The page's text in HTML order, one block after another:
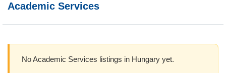
Academic Services
No Academic Services listings in Hungary yet.